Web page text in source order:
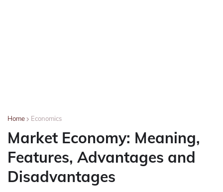
Home Economics
Market Economy: Meaning,
Features, Advantages and
Disadvantages